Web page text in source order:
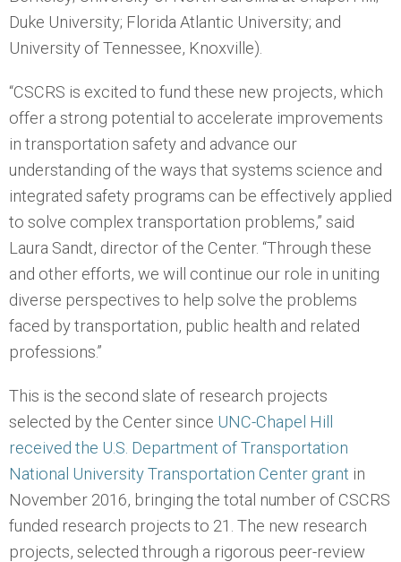
Duke University; Florida Atlantic University; and
University of Tennessee, Knoxville).
“CSCRS is excited to fund these new projects, which
offer a strong potential to accelerate improvements
in transportation safety and advance our
understanding of the ways that systems science and
integrated safety programs can be effectively applied
to solve complex transportation problems,” said
Laura Sandt, director of the Center. “Through these
and other efforts, we will continue our role in uniting
diverse perspectives to help solve the problems
faced by transportation, public health and related
professions.”
This is the second slate of research projects
selected by the Center since UNC-Chapel Hill
received the U.S. Department of Transportation
National University Transportation Center grant in
November 2016, bringing the total number of CSCRS
funded research projects to 21. The new research
projects, selected through a rigorous peer-review